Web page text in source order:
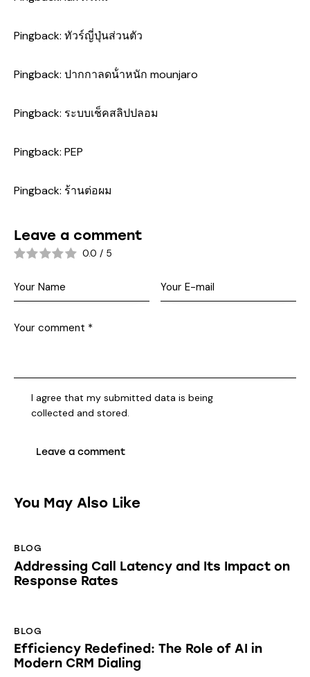
Pingback: ทัวร์ญี่ปุ่นส่วนตัว
Pingback: ปากกาลดน้ําหนัก mounjaro
Pingback: ระบบเช็คสลิปปลอม
Pingback: PEP
Pingback: ร้านต่อผม
Leave a comment
0.0 / 5
I agree that my submitted data is being
collected and stored.
You May Also Like
BLOG
Addressing Call Latency and Its Impact on
Response Rates
BLOG
Efficiency Redefined: The Role of AI in
Modern CRM Dialing